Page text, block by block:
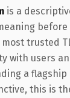
is a
before
trusted
with users
a
this is